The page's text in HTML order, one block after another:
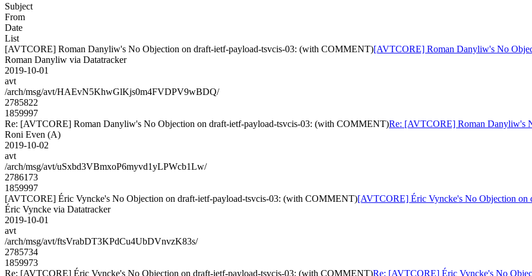
Subject
From
Date
List
[AVTCORE] Roman Danyliw's No Objection on draft-ietf-payload-tsvcis-03: (with COMMENT)[AVTCORE] Roman Danyliw's No
Roman Danyliw via Datatracker
2019-10-01
avt
/arch/msg/avt/HAEvN5KhwGlKjs0m4FVDPV9wBDQ/
2785822
1859997
Re: [AVTCORE] Roman Danyliw's No Objection on draft-ietf-payload-tsvcis-03: (with COMMENT)Re: [AVTCORE] Roman Danyliw's
Roni Even (A)
2019-10-02
avt
/arch/msg/avt/uSxbd3VBmxoP6myvd1yLPWcb1Lw/
2786173
1859997
[AVTCORE] Éric Vyncke's No Objection on draft-ietf-payload-tsvcis-03: (with COMMENT)[AVTCORE] Éric Vyncke's No Objection
Éric Vyncke via Datatracker
2019-10-01
avt
/arch/msg/avt/ftsVrabDT3KPdCu4UbDVnvzK83s/
2785734
1859973
Re: [AVTCORE] Éric Vyncke's No Objection on draft-ietf-payload-tsvcis-03: (with COMMENT)Re: [AVTCORE] Éric Vyncke's No